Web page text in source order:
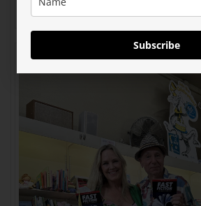
Subscribe